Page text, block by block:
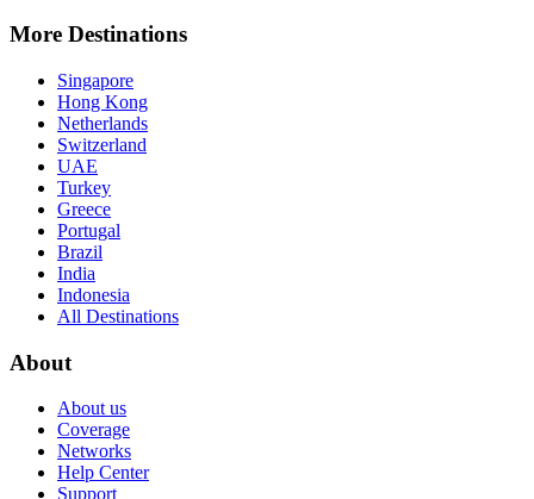
More Destinations
Singapore
Hong Kong
Netherlands
Switzerland
UAE
Turkey
Greece
Portugal
Brazil
India
Indonesia
All Destinations
About
About us
Coverage
Networks
Help Center
Support